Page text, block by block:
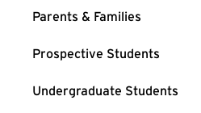
Parents & Families
: 49 Events
Prospective Students
: 48 Events
Undergraduate Students
: 40 Events